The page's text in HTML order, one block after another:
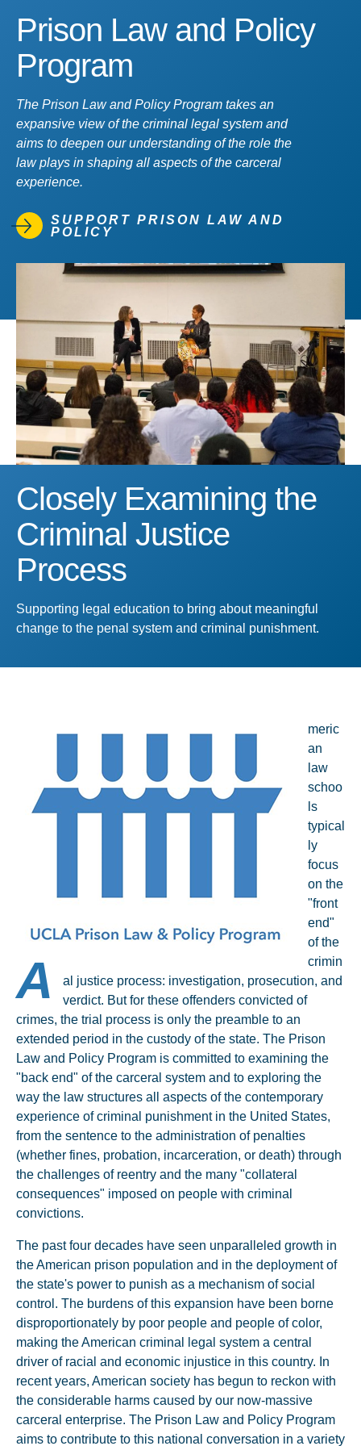
Prison Law and Policy
Program
The Prison Law and Policy Program takes an
expansive view of the criminal legal system and
aims to deepen our understanding of the role the
law plays in shaping all aspects of the carceral
experience.
SUPPORT PRISON LAW AND
POLICY
Closely Examining the
Criminal Justice
Process
Supporting legal education to bring about meaningful
change to the penal system and criminal punishment.
A
meric
an
law
schoo
ls
typical
ly
focus
on the
"front
end"
of the
crimin
al justice process: investigation, prosecution, and
verdict. But for these offenders convicted of
crimes, the trial process is only the preamble to an
extended period in the custody of the state. The Prison
Law and Policy Program is committed to examining the
"back end" of the carceral system and to exploring the
way the law structures all aspects of the contemporary
experience of criminal punishment in the United States,
from the sentence to the administration of penalties
(whether fines, probation, incarceration, or death) through
the challenges of reentry and the many "collateral
consequences" imposed on people with criminal
convictions.
The past four decades have seen unparalleled growth in
the American prison population and in the deployment of
the state's power to punish as a mechanism of social
control. The burdens of this expansion have been borne
disproportionately by poor people and people of color,
making the American criminal legal system a central
driver of racial and economic injustice in this country. In
recent years, American society has begun to reckon with
the considerable harms caused by our now-massive
carceral enterprise. The Prison Law and Policy Program
aims to contribute to this national conversation in a variety